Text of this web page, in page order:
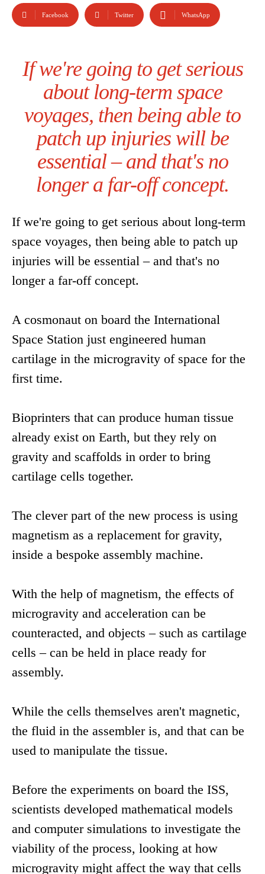
Facebook Twitter WhatsApp
If we're going to get serious
about long-term space
voyages, then being able to
patch up injuries will be
essential – and that's no
longer a far-off concept.
If we're going to get serious about long-term
space voyages, then being able to patch up
injuries will be essential – and that's no
longer a far-off concept.
A cosmonaut on board the International
Space Station just engineered human
cartilage in the microgravity of space for the
first time.
Bioprinters that can produce human tissue
already exist on Earth, but they rely on
gravity and scaffolds in order to bring
cartilage cells together.
The clever part of the new process is using
magnetism as a replacement for gravity,
inside a bespoke assembly machine.
With the help of magnetism, the effects of
microgravity and acceleration can be
counteracted, and objects – such as cartilage
cells – can be held in place ready for
assembly.
While the cells themselves aren't magnetic,
the fluid in the assembler is, and that can be
used to manipulate the tissue.
Before the experiments on board the ISS,
scientists developed mathematical models
and computer simulations to investigate the
viability of the process, looking at how
microgravity might affect the way that cells